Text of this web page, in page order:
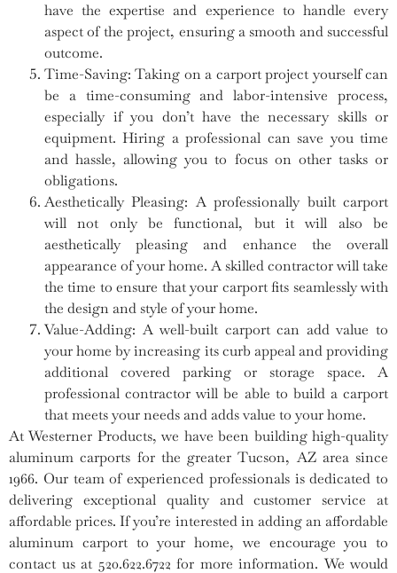
have the expertise and experience to handle every
aspect of the project, ensuring a smooth and successful
outcome.
Time-Saving: Taking on a carport project yourself can
be a time-consuming and labor-intensive process,
especially if you don’t have the necessary skills or
equipment. Hiring a professional can save you time
and hassle, allowing you to focus on other tasks or
obligations.
Aesthetically Pleasing: A professionally built carport
will not only be functional, but it will also be
aesthetically pleasing and enhance the overall
appearance of your home. A skilled contractor will take
the time to ensure that your carport fits seamlessly with
the design and style of your home.
Value-Adding: A well-built carport can add value to
your home by increasing its curb appeal and providing
additional covered parking or storage space. A
professional contractor will be able to build a carport
that meets your needs and adds value to your home.
At Westerner Products, we have been building high-quality
aluminum carports for the greater Tucson, AZ area since
1966. Our team of experienced professionals is dedicated to
delivering exceptional quality and customer service at
affordable prices. If you’re interested in adding an affordable
aluminum carport to your home, we encourage you to
contact us at 520.622.6722 for more information. We would